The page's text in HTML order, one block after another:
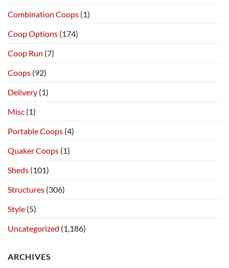
Combination Coops (1)
Coop Options (174)
Coop Run (7)
Coops (92)
Delivery (1)
Misc (1)
Portable Coops (4)
Quaker Coops (1)
Sheds (101)
Structures (306)
Style (5)
Uncategorized (1,186)
ARCHIVES